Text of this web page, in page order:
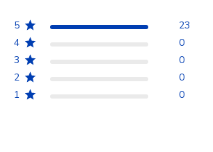
5
23
4
0
3
0
2
0
1
0